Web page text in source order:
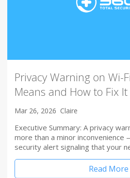
Privacy Warning on Wi-
Means and How to Fix It
Mar 26, 2026 Claire
Executive Summary: A privacy
more than a minor inconvenience
security alert signaling that your
Read More